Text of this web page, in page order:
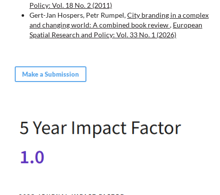
Policy: Vol. 18 No. 2 (2011)
Gert-Jan Hospers, Petr Rumpel,City branding in a complex
and changing world: A combined book review, European
Spatial Research and Policy: Vol. 33 No. 1 (2026)
Make a Submission